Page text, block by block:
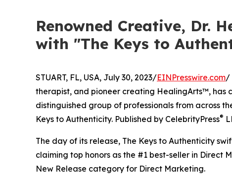
Renowned Creative, Dr.
with "The Keys to
STUART, FL, USA, July 30, 2023/EINPresswire.com/
therapist, and pioneer creating HealingArts™,
distinguished group of professionals from across
Keys to Authenticity. Published by CelebrityPress®
The day of its release, The Keys to Authenticity
claiming top honors as the #1 best-seller in Direct
New Release category for Direct Marketing.